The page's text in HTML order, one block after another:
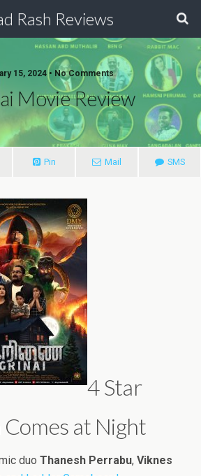
Rash Reviews
15, 2024 • No Comments
Movie Review
Pin Mail SMS
4 Star
at Night
duo Thanesh Perrabu, Viknes